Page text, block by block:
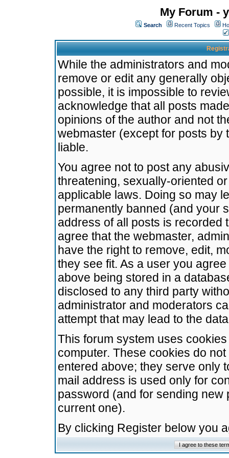
My Forum -
Search Recent Topics
While the administrators and
remove or edit any generally
possible, it is impossible to
acknowledge that all posts
opinions of the author and not
webmaster (except for posts by
liable.
You agree not to post any
threatening, sexually-oriented
applicable laws. Doing so may
permanently banned (and your
address of all posts is recorded
agree that the webmaster,
have the right to remove, edit,
they see fit. As a user you
above being stored in a
disclosed to any third party
administrator and moderators
attempt that may lead to the
This forum system uses
computer. These cookies do
entered above; they serve only
mail address is used only for
password (and for sending
current one).
By clicking Register below you